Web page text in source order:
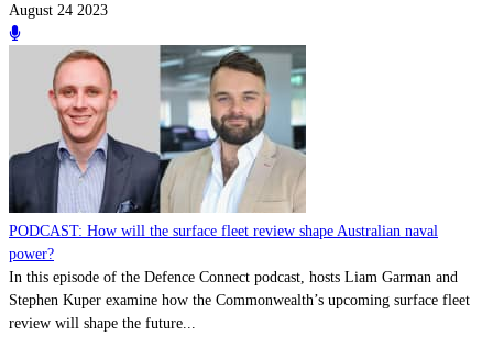
August 24 2023
PODCAST: How will the surface fleet review shape Australian naval
power?
In this episode of the Defence Connect podcast, hosts Liam Garman and
Stephen Kuper examine how the Commonwealth’s upcoming surface fleet
review will shape the future...